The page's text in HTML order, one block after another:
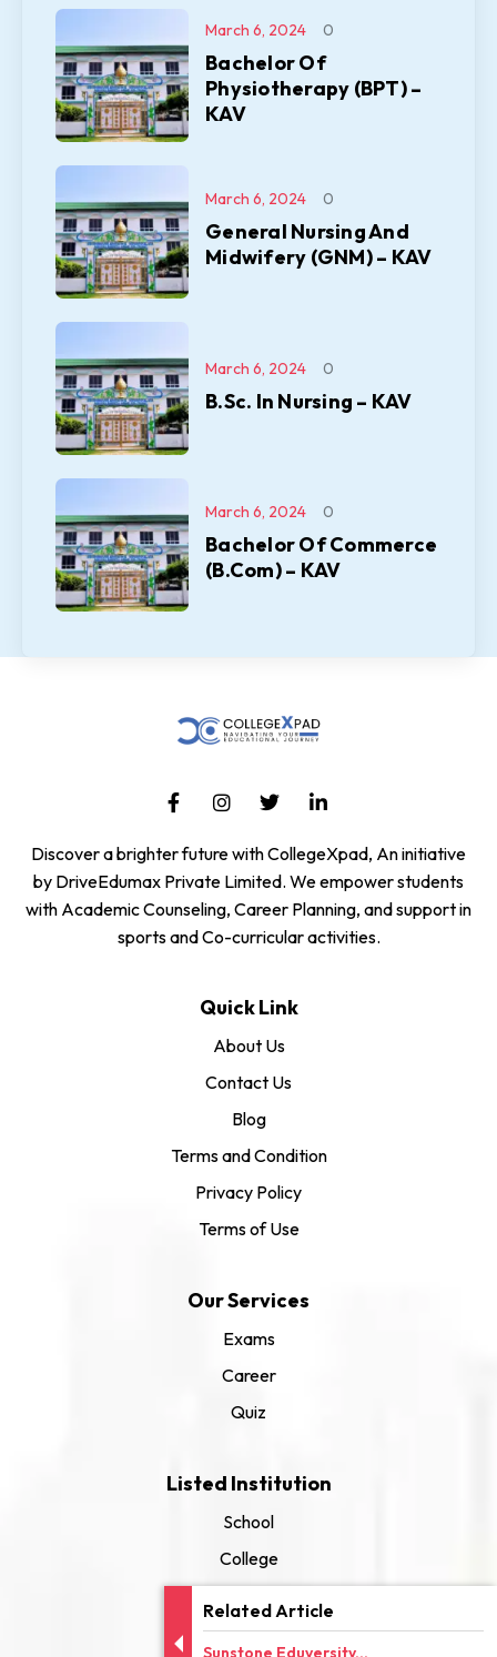
Related Article
Sunstone Eduversity...
Bachelor Of
Physiotherapy (BPT) –
KAV
March 6, 2024 0
General Nursing And
Midwifery (GNM) – KAV
March 6, 2024 0
B.Sc. In Nursing – KAV
March 6, 2024 0
Bachelor Of Commerce
(B.Com) – KAV
March 6, 2024 0
Discover a brighter future with CollegeXpad, An initiative
by DriveEdumax Private Limited. We empower students
with Academic Counseling, Career Planning, and support in
sports and Co-curricular activities.
Quick Link
About Us
Contact Us
Blog
Terms and Condition
Privacy Policy
Terms of Use
Our Services
Exams
Career
Quiz
Listed Institution
School
College